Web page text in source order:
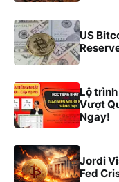
US
Lộ
Vượt
Ngay!
Jordi
Fed